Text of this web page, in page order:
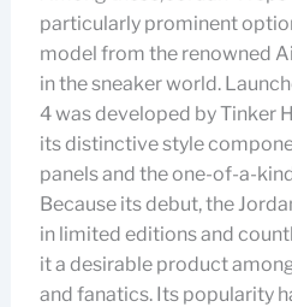
particularly prominent
model from the renowned
in the sneaker world.
4 was developed by Tinker
its distinctive style
panels and the one-of-a-
Because its debut, the
in limited editions and
it a desirable product
and fanatics. Its popularity